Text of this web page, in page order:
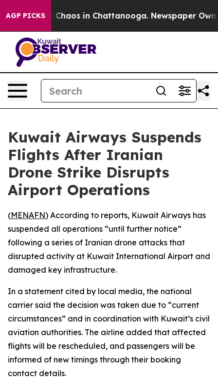
AGP PICKS
Collapse Chaos in Chattanooga. Newspaper
Kuwait Airways Suspends
Flights After Iranian
Drone Strike Disrupts
Airport Operations
(MENAFN) According to reports, Kuwait Airways has
suspended all operations “until further notice”
following a series of Iranian drone attacks that
disrupted activity at Kuwait International Airport and
damaged key infrastructure.
In a statement cited by local media, the national
carrier said the decision was taken due to “current
circumstances” and in coordination with Kuwait’s civil
aviation authorities. The airline added that affected
flights will be rescheduled, and passengers will be
informed of new timings through their booking
contact details.